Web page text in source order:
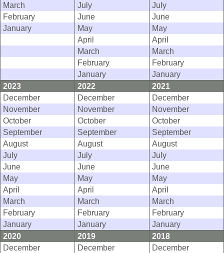
March
July
July
February
June
June
January
May
May
April
April
March
March
February
February
January
January
2023
2022
2021
December
December
December
November
November
November
October
October
October
September
September
September
August
August
August
July
July
July
June
June
June
May
May
May
April
April
April
March
March
March
February
February
February
January
January
January
2020
2019
2018
December
December
December